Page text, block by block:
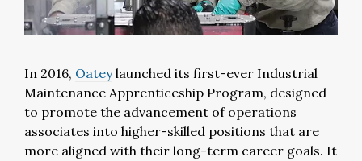
In 2016, Oateylaunched its first-ever Industrial
Maintenance Apprenticeship Program, designed
to promote the advancement of operations
associates into higher-skilled positions that are
more aligned with their long-term career goals. It